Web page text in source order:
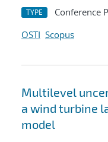
TYPE Conference
OSTI Scopus
Multilevel
a wind turbine
model